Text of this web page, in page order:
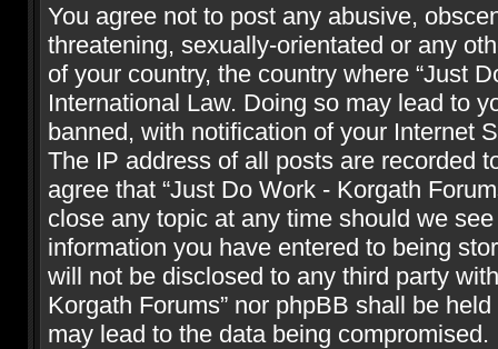
You agree not to post any abusive,
threatening, sexually-orientated or any
of your country, the country where “Just
International Law. Doing so may lead to
banned, with notification of your Internet
The IP address of all posts are recorded
agree that “Just Do Work - Korgath
close any topic at any time should we
information you have entered to being
will not be disclosed to any third party
Korgath Forums” nor phpBB shall be
may lead to the data being compromised.